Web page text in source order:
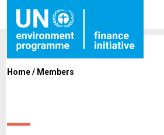
Home/ Members